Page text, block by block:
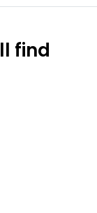
find